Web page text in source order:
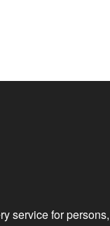
service for